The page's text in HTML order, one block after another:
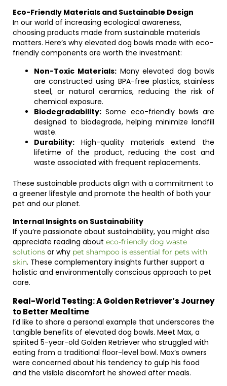
Eco-Friendly Materials and Sustainable Design
In our world of increasing ecological awareness,
choosing products made from sustainable materials
matters. Here’s why elevated dog bowls made with eco-
friendly components are worth the investment:
Non-Toxic Materials:Many elevated dog bowls
are constructed using BPA-free plastics, stainless
steel, or natural ceramics, reducing the risk of
chemical exposure.
Biodegradability: Some eco-friendly bowls are
designed to biodegrade, helping minimize landfill
waste.
Durability: High-quality materials extend the
lifetime of the product, reducing the cost and
waste associated with frequent replacements.
These sustainable products align with a commitment to
a greener lifestyle and promote the health of both your
pet and our planet.
Internal Insights on Sustainability
If you’re passionate about sustainability, you might also
appreciate reading about eco-friendly dog waste
solutions or why pet shampoo is essential for pets with
skin. These complementary insights further support a
holistic and environmentally conscious approach to pet
care.
Real-World Testing: A Golden Retriever’s Journey
to Better Mealtime
I’d like to share a personal example that underscores the
tangible benefits of elevated dog bowls. Meet Max, a
spirited 5-year-old Golden Retriever who struggled with
eating from a traditional floor-level bowl. Max’s owners
were concerned about his tendency to gulp his food
and the visible discomfort he showed after meals.